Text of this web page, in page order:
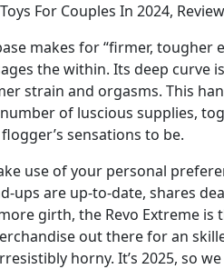
For Couples In 2024,
makes for “firmer, tougher
the within. Its deep
strain and orgasms. This
of luscious supplies,
sensations to be.
use of your personal
ups are up-to-date, shares
girth, the Revo Extreme is
out there for an
horny. It’s 2025, so